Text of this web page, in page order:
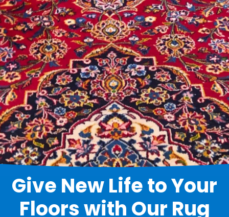
Give New Life to Your
Floors with Our Rug